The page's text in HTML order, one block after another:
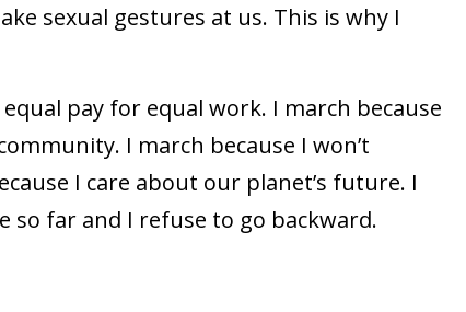
sexual gestures at us. This is why I
pay for equal work. I march because
I march because I won’t
I care about our planet’s future. I
so far and I refuse to go backward.